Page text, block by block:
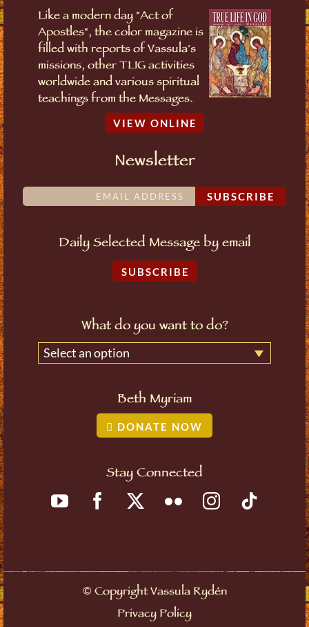
Like a modern day "Act of
Apostles", the color magazine is
filled with reports of Vassula's
missions, other TLIG activities
worldwide and various spiritual
teachings from the Messages.
VIEW ONLINE
Newsletter
SUBSCRIBE
Daily Selected Message by email
SUBSCRIBE
What do you want to do?
Select an option
Beth Myriam
DONATE NOW
Stay Connected
©Copyright Vassula Rydén
Privacy Policy